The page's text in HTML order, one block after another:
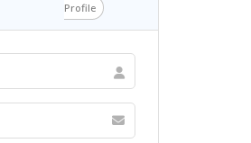
Profile